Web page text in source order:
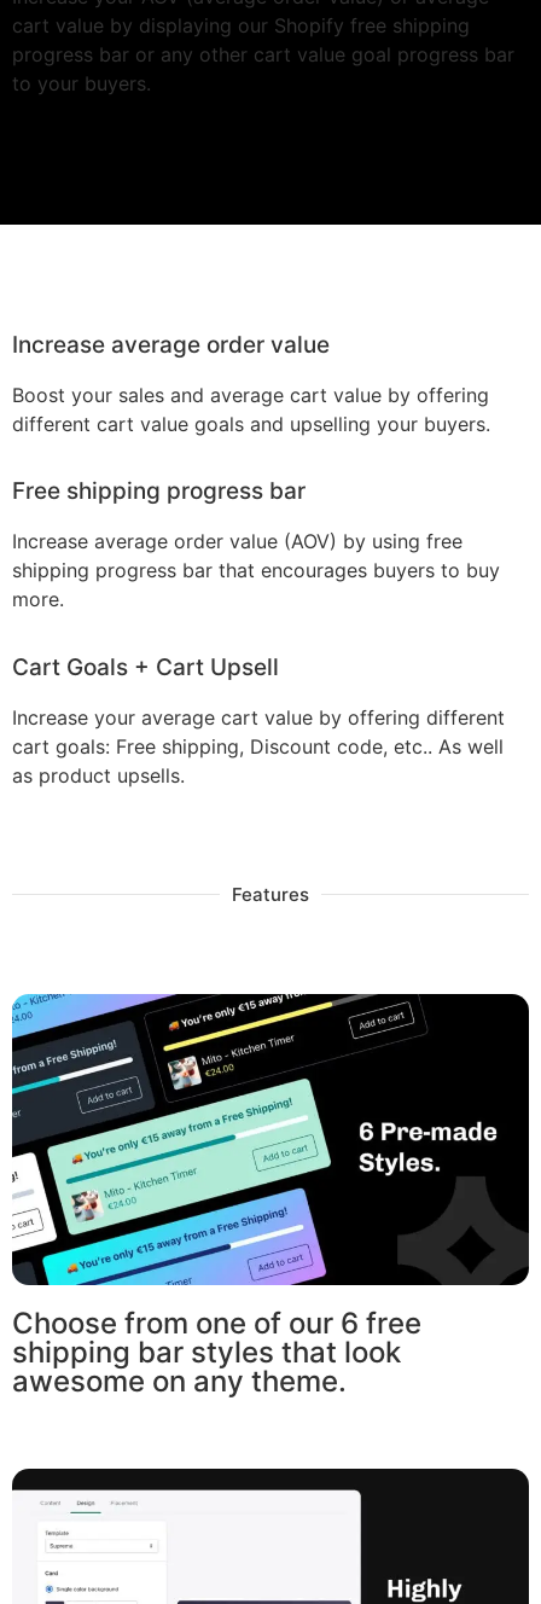
cart value by displaying our Shopify free shipping
progress bar or any other cart value goal progress bar
to your buyers.
Increase average order value
Boost your sales and average cart value by offering
different cart value goals and upselling your buyers.
Free shipping progress bar
Increase average order value (AOV) by using free
shipping progress bar that encourages buyers to buy
more.
Cart Goals + Cart Upsell
Increase your average cart value by offering different
cart goals: Free shipping, Discount code, etc.. As well
as product upsells.
Features
Choose from one of our 6 free
shipping bar styles that look
awesome on any theme.